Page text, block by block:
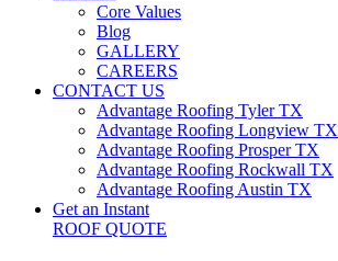
Core Values
Blog
GALLERY
CAREERS
CONTACT US
Advantage Roofing Tyler TX
Advantage Roofing Longview TX
Advantage Roofing Prosper TX
Advantage Roofing Rockwall TX
Advantage Roofing Austin TX
Get an Instant
ROOF QUOTE